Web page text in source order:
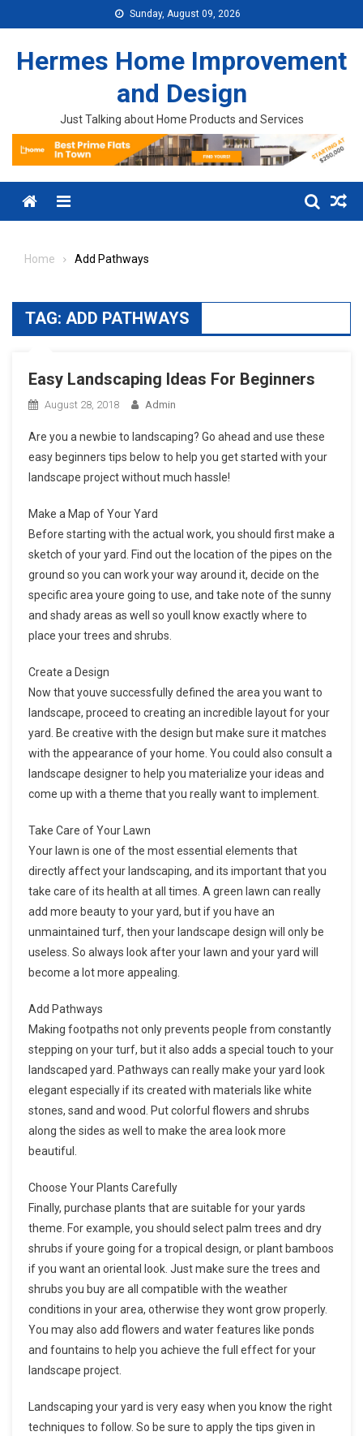
Sunday, August 09, 2026
Hermes Home Improvement
and Design
Just Talking about Home Products and Services
Menu
Home Add Pathways
TAG: ADD PATHWAYS
Easy Landscaping Ideas For Beginners
August 28, 2018 Admin
Are you a newbie to landscaping? Go ahead and use these
easy beginners tips below to help you get started with your
landscape project without much hassle!
Make a Map of Your Yard
Before starting with the actual work, you should first make a
sketch of your yard. Find out the location of the pipes on the
ground so you can work your way around it, decide on the
specific area youre going to use, and take note of the sunny
and shady areas as well so youll know exactly where to
place your trees and shrubs.
Create a Design
Now that youve successfully defined the area you want to
landscape, proceed to creating an incredible layout for your
yard. Be creative with the design but make sure it matches
with the appearance of your home. You could also consult a
landscape designer to help you materialize your ideas and
come up with a theme that you really want to implement.
Take Care of Your Lawn
Your lawn is one of the most essential elements that
directly affect your landscaping, and its important that you
take care of its health at all times. A green lawn can really
add more beauty to your yard, but if you have an
unmaintained turf, then your landscape design will only be
useless. So always look after your lawn and your yard will
become a lot more appealing.
Add Pathways
Making footpaths not only prevents people from constantly
stepping on your turf, but it also adds a special touch to your
landscaped yard. Pathways can really make your yard look
elegant especially if its created with materials like white
stones, sand and wood. Put colorful flowers and shrubs
along the sides as well to make the area look more
beautiful.
Choose Your Plants Carefully
Finally, purchase plants that are suitable for your yards
theme. For example, you should select palm trees and dry
shrubs if youre going for a tropical design, or plant bamboos
if you want an oriental look. Just make sure the trees and
shrubs you buy are all compatible with the weather
conditions in your area, otherwise they wont grow properly.
You may also add flowers and water features like ponds
and fountains to help you achieve the full effect for your
landscape project.
Landscaping your yard is very easy when you know the right
techniques to follow. So be sure to apply the tips given in